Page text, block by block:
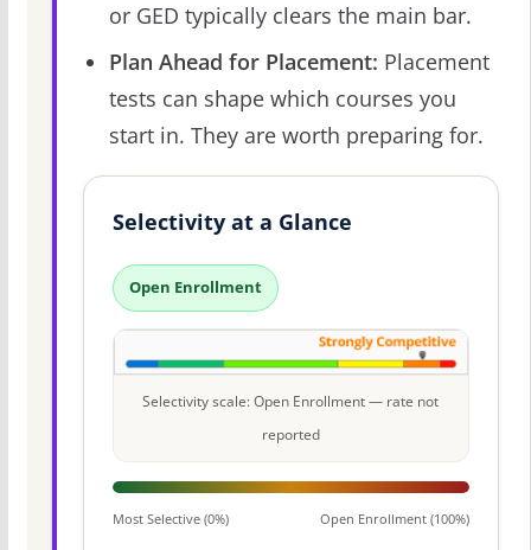
or GED typically clears the main bar.
Plan Ahead for Placement: Placement
tests can shape which courses you
start in. They are worth preparing for.
Selectivity at a Glance
Open Enrollment
Selectivity scale: Open Enrollment — rate not
reported
Most Selective (0%) Open Enrollment (100%)